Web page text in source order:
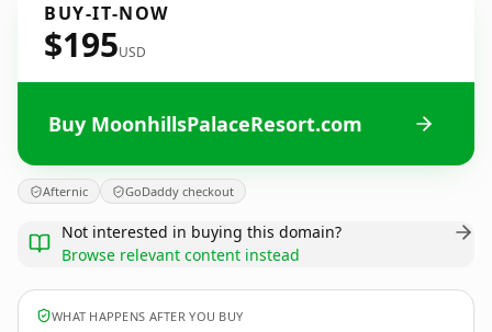
BUY-IT-NOW
$195USD
Buy MoonhillsPalaceResort.com
Afternic GoDaddy checkout
Not interested in buying this domain?
Browse relevant content instead
WHAT HAPPENS AFTER YOU BUY